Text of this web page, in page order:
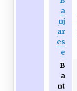
a
nj
ar
es
e
B
a
nt